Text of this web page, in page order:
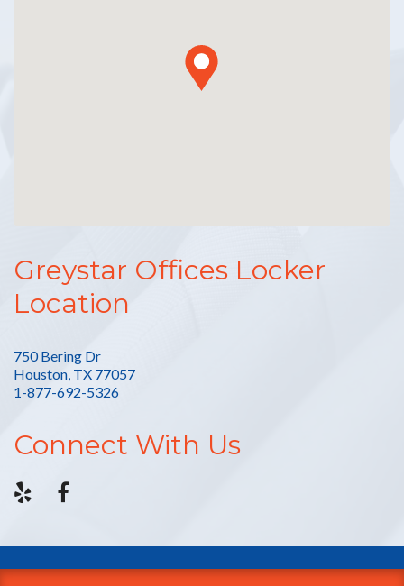
Greystar Offices Locker
Location
750 Bering Dr
Houston, TX 77057
1-877-692-5326
Connect With Us